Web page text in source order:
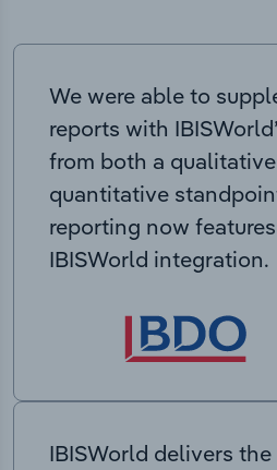
We were able to
reports with
from both a
quantitative
reporting now
IBISWorld integration.
IBISWorld delivers